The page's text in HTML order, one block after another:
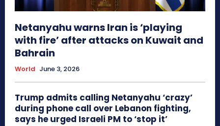
Netanyahu warns Iran is ‘playing
with fire’ after attacks on Kuwait and
Bahrain
World June 3, 2026
Trump admits calling Netanyahu ‘crazy’
during phone call over Lebanon fighting,
says he urged Israeli PM to ‘stop it’